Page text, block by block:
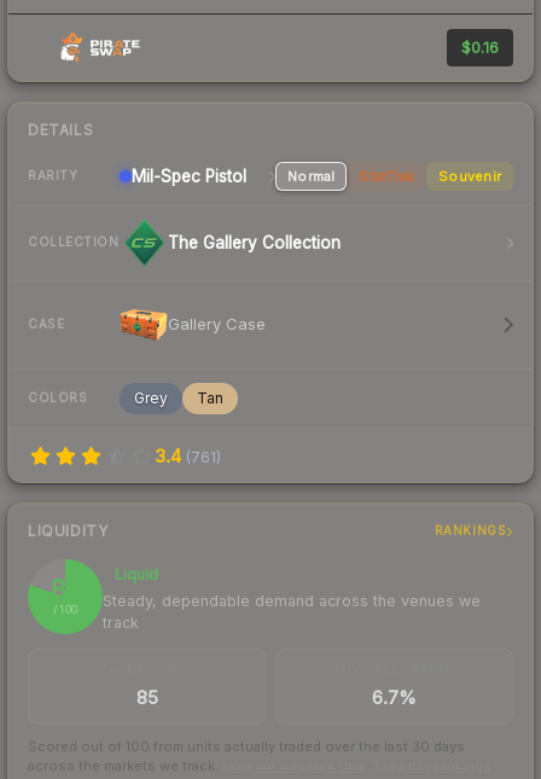
$0.16
DETAILS
RARITY Mil-Spec Pistol Normal StatTrak Souvenir
COLLECTION The Gallery Collection
CASE Gallery Case
COLORS Grey Tan
3.4 (761)
LIQUIDITY RANKINGS
80
/ 100
Liquid
Steady, dependable demand across the venues we
track
85 6.7%
Scored out of 100 from units actually traded over the last 30 days
across the markets we track.